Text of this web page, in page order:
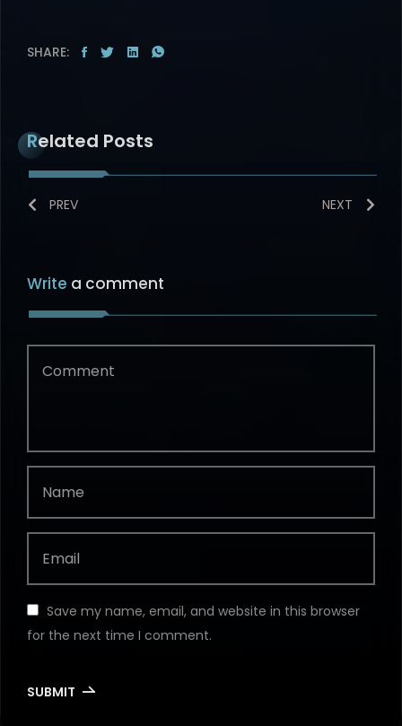
SHARE:
Related Posts
PREV NEXT
Write a comment
Save my name, email, and website in this browser
for the next time I comment.
SUBMIT